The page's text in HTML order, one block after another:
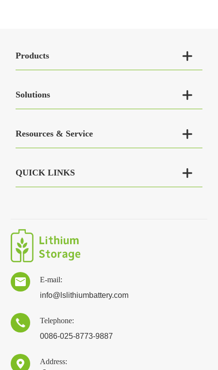
Products 
Solutions 
Resources & Service 
QUICK LINKS 

E-mail:
info@lslithiumbattery.com

Telephone:
0086-025-8773-9887
 Address: